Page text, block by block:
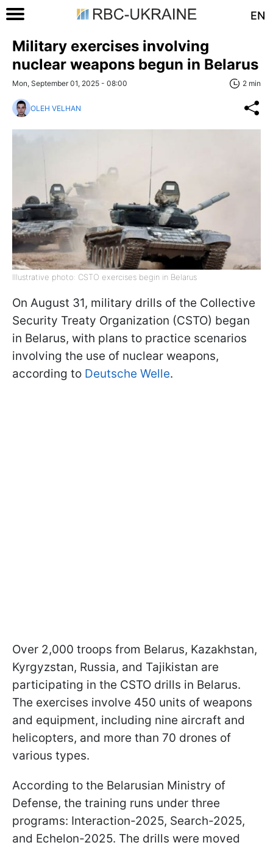
EN
Military exercises involving
nuclear weapons begun in Belarus
Mon, September 01, 2025 - 08:00 2 min
OLEH VELHAN
Illustrative photo: CSTO exercises begin in Belarus
On August 31, military drills of the Collective
Security Treaty Organization (CSTO) began
in Belarus, with plans to practice scenarios
involving the use of nuclear weapons,
according to Deutsche Welle.
Over 2,000 troops from Belarus, Kazakhstan,
Kyrgyzstan, Russia, and Tajikistan are
participating in the CSTO drills in Belarus.
The exercises involve 450 units of weapons
and equipment, including nine aircraft and
helicopters, and more than 70 drones of
various types.
According to the Belarusian Ministry of
Defense, the training runs under three
programs: Interaction-2025, Search-2025,
and Echelon-2025. The drills were moved